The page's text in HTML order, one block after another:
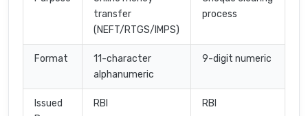
transfer
(NEFT/RTGS/IMPS)
process
Format
11-character
alphanumeric
9-digit numeric
Issued
RBI RBI